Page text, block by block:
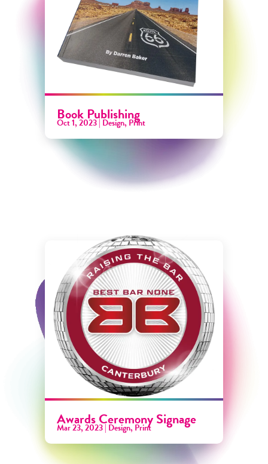
Book Publishing
Oct 1, 2023| Design,Print
Awards Ceremony Signage
Mar 23, 2023| Design,Print